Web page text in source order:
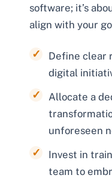
software; it’s
align with your
Define clear
digital
Allocate a
unforeseen
Invest in
team to